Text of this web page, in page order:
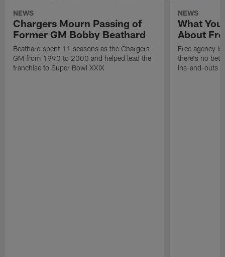
NEWS
Chargers Mourn Passing of
Former GM Bobby Beathard
Beathard spent 11 seasons as the Chargers
GM from 1990 to 2000 and helped lead the
franchise to Super Bowl XXIX
NEWS
What
About
Free agency
there's no
ins-and-outs